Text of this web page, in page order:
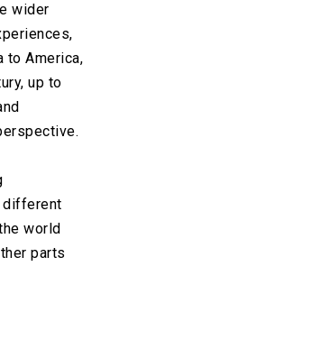
wider
to America,
up to
different
world
parts